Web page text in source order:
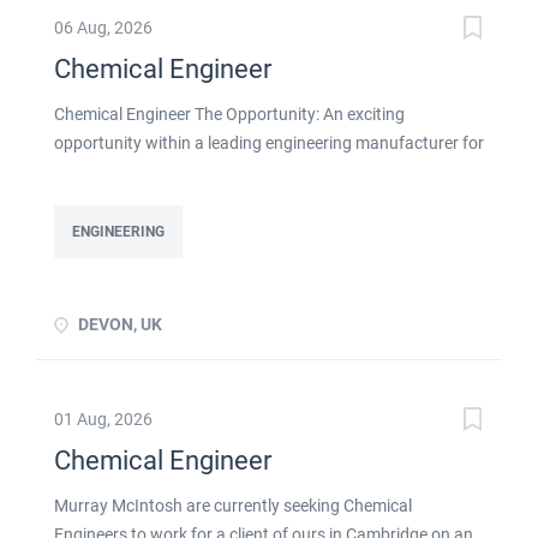
06 Aug, 2026
Chemical Engineer
Chemical Engineer The Opportunity: An exciting
opportunity within a leading engineering manufacturer for
Chemical Processes within this busy manufacturing
ENGINEERING
DEVON, UK
01 Aug, 2026
Chemical Engineer
Murray McIntosh are currently seeking Chemical